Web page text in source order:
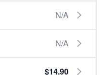
N/A
N/A
$14.90